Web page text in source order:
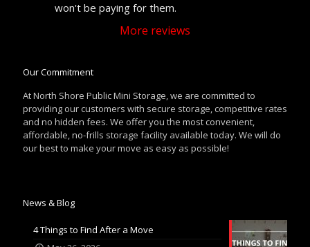
won't be paying for them.
More reviews
Our Commitment
At North Shore Public Mini Storage, we are committed to
providing our customers with secure storage, competitive rates
and no hidden fees. We offer you the most convenient,
affordable, no-frills storage facility available today. We will do
our best to make your move as easy as possible!
News & Blog
4 Things to Find After a Move